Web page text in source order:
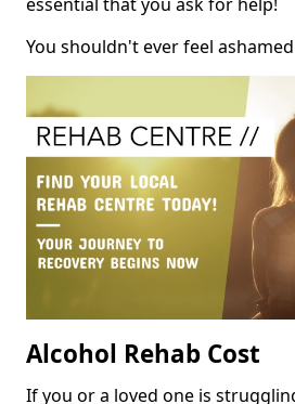
You shouldn't ever feel
Alcohol Rehab Cost
If you or a loved one is